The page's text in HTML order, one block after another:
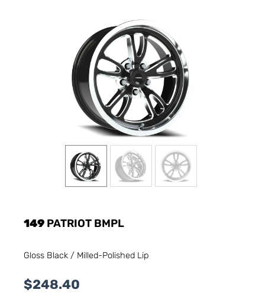
149 PATRIOT BMPL
Gloss Black / Milled-Polished Lip
$248.40